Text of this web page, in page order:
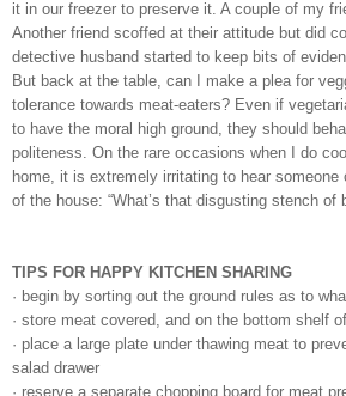
it in our freezer to preserve it. A couple of my
Another friend scoffed at their attitude but did
detective husband started to keep bits of
But back at the table, can I make a plea for
tolerance towards meat-eaters? Even if
to have the moral high ground, they should
politeness. On the rare occasions when I do
home, it is extremely irritating to hear someone
of the house: “What’s that disgusting stench of
TIPS FOR HAPPY KITCHEN SHARING
· begin by sorting out the ground rules as to
· store meat covered, and on the bottom shelf
· place a large plate under thawing meat to
salad drawer
· reserve a separate chopping board for meat